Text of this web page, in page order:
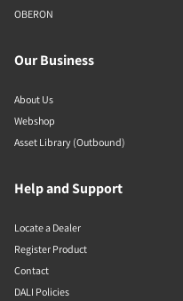
OBERON
Our Business
About Us
Webshop
Asset Library (Outbound)
Help and Support
Locate a Dealer
Register Product
Contact
DALI Policies